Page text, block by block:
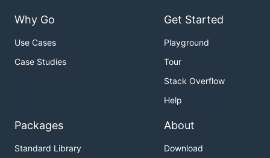
Why Go
Use Cases
Case Studies
Get Started
Playground
Tour
Stack Overflow
Help
Packages
Standard Library
About
Download